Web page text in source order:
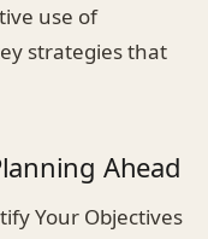
use of
strategies that
Ahead
Your Objectives